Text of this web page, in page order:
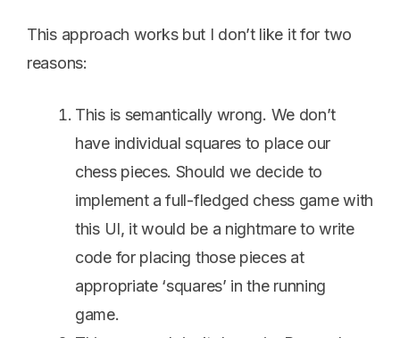
This approach works but I don’t like it for two
reasons:
This is semantically wrong. We don’t
have individual squares to place our
chess pieces. Should we decide to
implement a full-fledged chess game with
this UI, it would be a nightmare to write
code for placing those pieces at
appropriate ‘squares’ in the running
game.